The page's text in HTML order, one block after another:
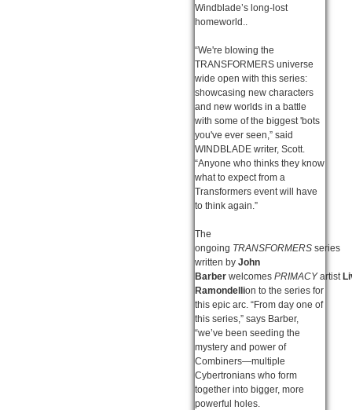
Windblade’s long-lost
homeworld..
“We're blowing the
TRANSFORMERS universe
wide open with this series:
showcasing new characters
and new worlds in a battle
with some of the biggest 'bots
you've ever seen,” said
WINDBLADE writer, Scott.
“Anyone who thinks they know
what to expect from a
Transformers event will have
to think again.”
The
ongoing TRANSFORMERS series
written by John
Barber welcomes PRIMACYartist
Ramondellion to the series for
this epic arc. “From day one of
this series,” says Barber,
“we’ve been seeding the
mystery and power of
Combiners—multiple
Cybertronians who form
together into bigger, more
powerful holes.